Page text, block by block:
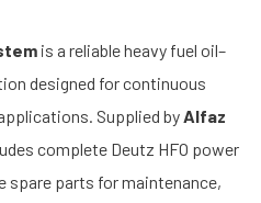
is a reliable heavy fuel oil–
designed for continuous
Supplied byAlfaz
complete Deutz HFO power
spare parts for maintenance,